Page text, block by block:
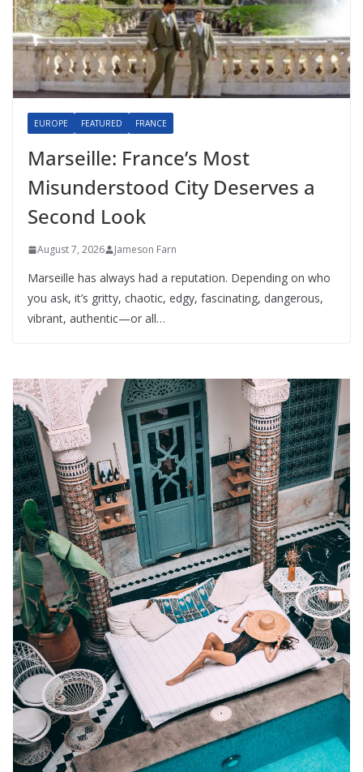
EUROPE FEATURED FRANCE
Marseille: France’s Most
Misunderstood City Deserves a
Second Look
August 7, 2026 Jameson Farn
Marseille has always had a reputation. Depending on who
you ask, it’s gritty, chaotic, edgy, fascinating, dangerous,
vibrant, authentic—or all…